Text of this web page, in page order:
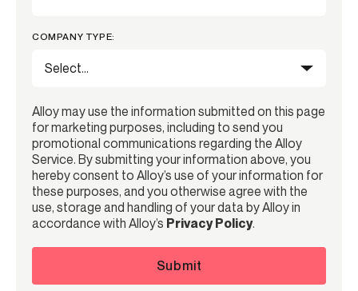
COMPANY TYPE:
Alloy may use the information submitted on this page
for marketing purposes, including to send you
promotional communications regarding the Alloy
Service. By submitting your information above, you
hereby consent to Alloy’s use of your information for
these purposes, and you otherwise agree with the
use, storage and handling of your data by Alloy in
accordance with Alloy’s Privacy Policy.
Submit